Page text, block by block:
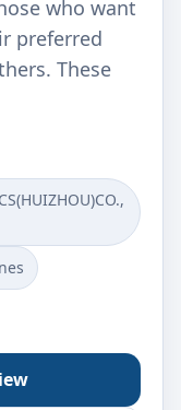
who want
preferred
These